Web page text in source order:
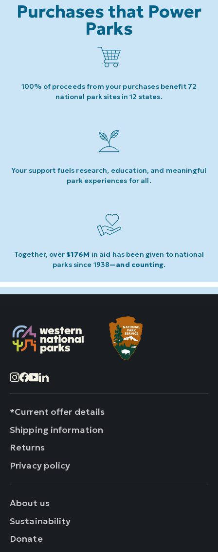
Purchases that Power
Parks
100% of proceeds from your purchases benefit 72
national park sites in 12 states.
Your support fuels research, education, and meaningful
park experiences for all.
Together, over $176M in aid has been given to national
parks since 1938—and counting.
Instagram
Facebook
YouTube
LinkedIn
*Current offer details
Shipping information
Returns
Privacy policy
About us
Sustainability
Donate